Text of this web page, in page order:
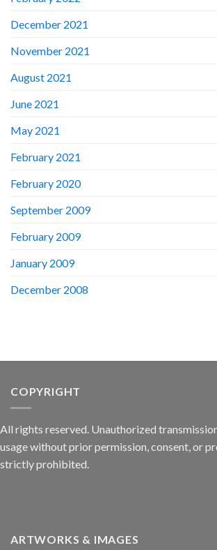
December 2021
November 2021
August 2021
June 2021
May 2021
February 2021
February 2020
September 2009
February 2009
January 2009
December 2008
COPYRIGHT
All rights reserved. Unauthorized
usage without prior permission, consent, or
strictly prohibited.
ARTWORKS & IMAGES